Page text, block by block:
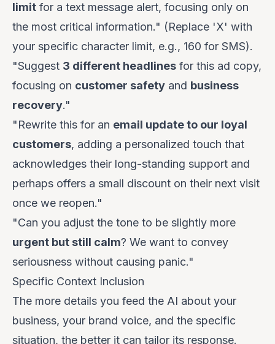
limit for a text message alert, focusing only on
the most critical information." (Replace 'X' with
your specific character limit, e.g., 160 for SMS).
"Suggest 3 different headlines for this ad copy,
focusing on customer safety and business
recovery."
"Rewrite this for an email update to our loyal
customers, adding a personalized touch that
acknowledges their long-standing support and
perhaps offers a small discount on their next visit
once we reopen."
"Can you adjust the tone to be slightly more
urgent but still calm? We want to convey
seriousness without causing panic."
Specific Context Inclusion
The more details you feed the AI about your
business, your brand voice, and the specific
situation, the better it can tailor its response.